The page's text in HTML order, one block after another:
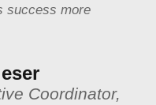
success more
Coordinator,